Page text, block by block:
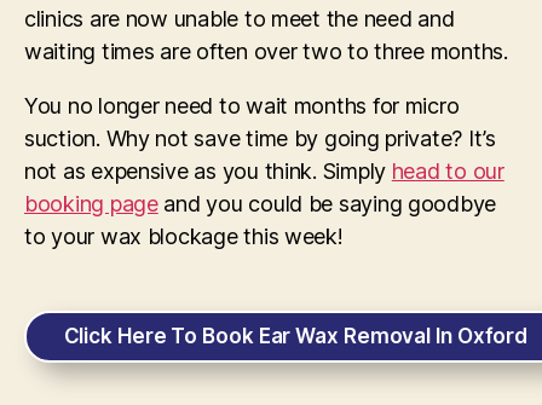
clinics are now unable to meet the need and
waiting times are often over two to three months.
You no longer need to wait months for micro
suction. Why not save time by going private? It’s
not as expensive as you think. Simply head to our
booking pageand you could be saying goodbye
to your wax blockage this week!
Click Here To Book Ear Wax Removal In Oxford